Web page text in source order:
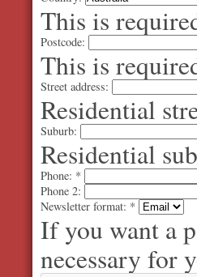
This is
Postcode:
This is
Street address:
Residential
Suburb:
Residential
Phone: *
Phone 2:
Newsletter format: *
If you want a
necessary for